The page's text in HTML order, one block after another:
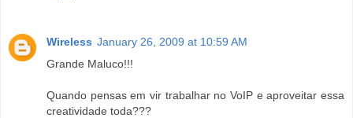
Wireless January 26, 2009 at 10:59 AM
Grande Maluco!!!
Quando pensas em vir trabalhar no VoIP e aproveitar essa
creatividade toda???